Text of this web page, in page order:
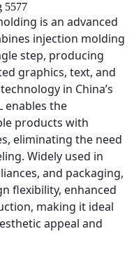
5577
is an advanced
injection molding
step, producing
graphics, text, and
in China’s
enables the
products with
eliminating the need
Widely used in
and packaging,
flexibility, enhanced
making it ideal
appeal and